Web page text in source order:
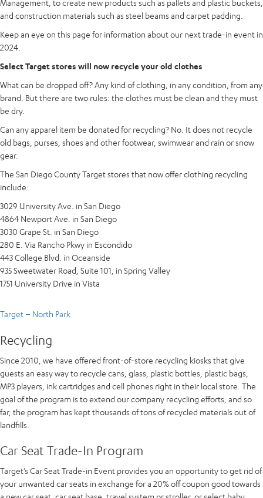
Management, to create new products such as pallets and plastic buckets,
and construction materials such as steel beams and carpet padding.
Keep an eye on this page for information about our next trade-in event in
2024.
Select Target stores will now recycle your old clothes
What can be dropped off? Any kind of clothing, in any condition, from any
brand. But there are two rules: the clothes must be clean and they must
be dry.
Can any apparel item be donated for recycling? No. It does not recycle
old bags, purses, shoes and other footwear, swimwear and rain or snow
gear.
The San Diego County Target stores that now offer clothing recycling
include:
3029 University Ave. in San Diego
4864 Newport Ave. in San Diego
3030 Grape St. in San Diego
280 E. Via Rancho Pkwy in Escondido
443 College Blvd. in Oceanside
935 Sweetwater Road, Suite 101, in Spring Valley
1751 University Drive in Vista
Target – North Park
Recycling
Since 2010, we have offered front-of-store recycling kiosks that give
guests an easy way to recycle cans, glass, plastic bottles, plastic bags,
MP3 players, ink cartridges and cell phones right in their local store. The
goal of the program is to extend our company recycling efforts, and so
far, the program has kept thousands of tons of recycled materials out of
landfills.
Car Seat Trade-In Program
Target’s Car Seat Trade-in Event provides you an opportunity to get rid of
your unwanted car seats in exchange for a 20% off coupon good towards